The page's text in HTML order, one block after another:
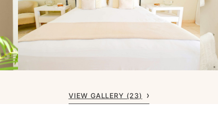
VIEW GALLERY (23)